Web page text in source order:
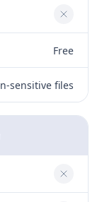
No
Free
sensitive files
No